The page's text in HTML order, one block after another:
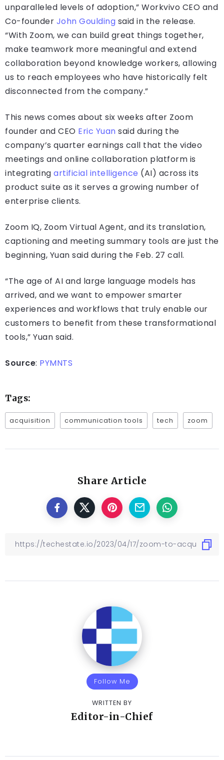
unparalleled levels of adoption,” Workvivo CEO and
Co-founder John Goulding said in the release.
“With Zoom, we can build great things together,
make teamwork more meaningful and extend
collaboration beyond knowledge workers, allowing
us to reach employees who have historically felt
disconnected from the company.”
This news comes about six weeks after Zoom
founder and CEO Eric Yuan said during the
company’s quarter earnings call that the video
meetings and online collaboration platform is
integrating artificial intelligence (AI) across its
product suite as it serves a growing number of
enterprise clients.
Zoom IQ, Zoom Virtual Agent, and its translation,
captioning and meeting summary tools are just the
beginning, Yuan said during the Feb. 27 call.
“The age of AI and large language models has
arrived, and we want to empower smarter
experiences and workflows that truly enable our
customers to benefit from these transformational
tools,” Yuan said.
Source: PYMNTS
Tags:
acquisition communication tools tech zoom
Share Article
Follow Me
WRITTEN BY
Editor-in-Chief